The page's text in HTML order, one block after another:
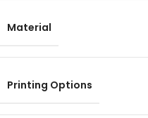
Material
Printing Options